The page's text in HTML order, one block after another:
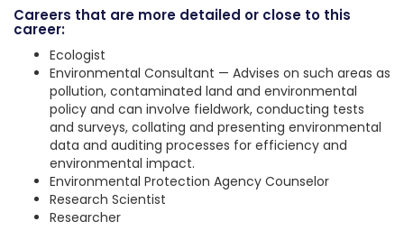
Careers that are more detailed or close to this
career:
Ecologist
Environmental Consultant — Advises on such areas as
pollution, contaminated land and environmental
policy and can involve fieldwork, conducting tests
and surveys, collating and presenting environmental
data and auditing processes for efficiency and
environmental impact.
Environmental Protection Agency Counselor
Research Scientist
Researcher